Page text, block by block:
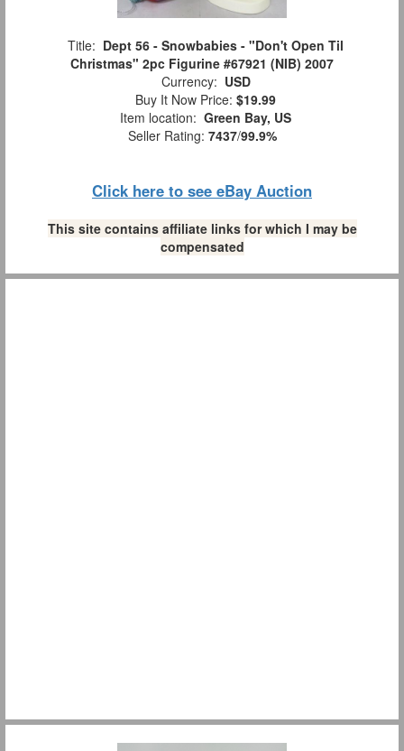
Title: Dept 56 - Snowbabies - "Don't Open Til
Christmas" 2pc Figurine #67921 (NIB) 2007
Currency: USD
Buy It Now Price: $19.99
Item location: Green Bay, US
Seller Rating: 7437/99.9%
Click here to see eBay Auction
This site contains affiliate links for which I may be
compensated